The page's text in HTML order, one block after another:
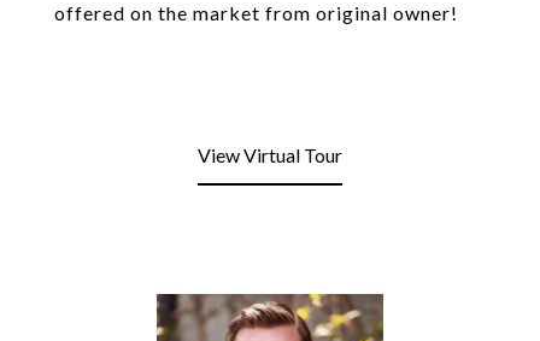
offered on the market from original owner!
View Virtual Tour